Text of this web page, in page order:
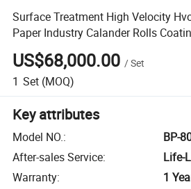
Surface Treatment High Velocity
Paper Industry Calander Rolls
Resistance
US$68,000.00 /Set
1 Set (MOQ)
Key attributes
Model NO.:
BP-
After-sales Service:
Life-
Warranty:
1